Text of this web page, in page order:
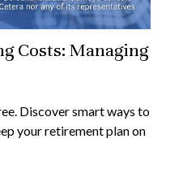
Costs: Managing
Discover smart ways to
your retirement plan on